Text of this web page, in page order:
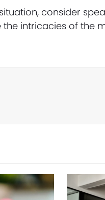
consider
intricacies of the